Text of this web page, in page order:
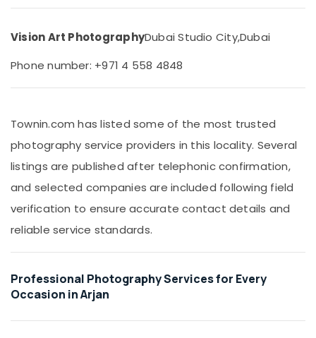
in
Photo
in
Product
Video
Production
in
Dubai
Production
Services
Dubai
Equipments
Machinery
Agriculture
Livestock
Medical &
Metals
Minerals
Office
Equipments
Packaging
Vision Art PhotographyDubai Studio City,Dubai
Phone number: +971 4 558 4848
Townin.com has listed some of the most trusted
photography service providers in this locality. Several
listings are published after telephonic confirmation,
and selected companies are included following field
verification to ensure accurate contact details and
reliable service standards.
Professional Photography Services for Every
Occasion in Arjan